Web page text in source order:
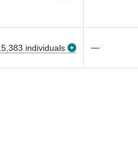
individuals —